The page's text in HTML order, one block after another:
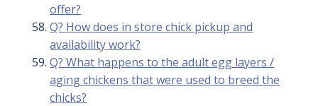
offer?
Q? How does in store chick pickup and
availability work?
Q? What happens to the adult egg layers /
aging chickens that were used to breed the
chicks?